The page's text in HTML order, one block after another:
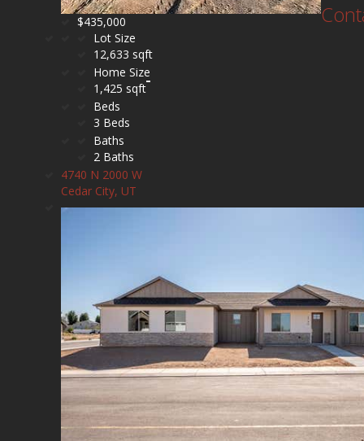
$435,000
Lot Size
12,633 sqft
Home Size
1,425 sqft
Beds
3 Beds
Baths
2 Baths
4740 N 2000 W
Cedar City, UT